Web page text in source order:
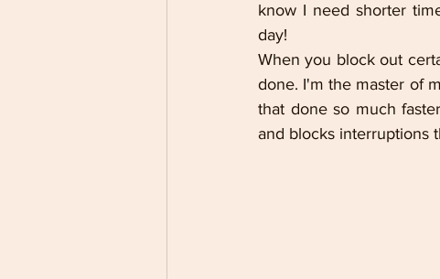
know I need shorter
day!
When you block out
done. I'm the master of
that done so much
and blocks interruptions